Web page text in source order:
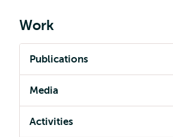
Work
Publications
Media
Activities